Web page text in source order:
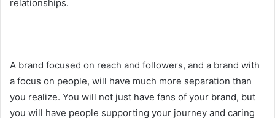
relationships.
A brand focused on reach and followers, and a brand with
a focus on people, will have much more separation than
you realize. You will not just have fans of your brand, but
you will have people supporting your journey and caring